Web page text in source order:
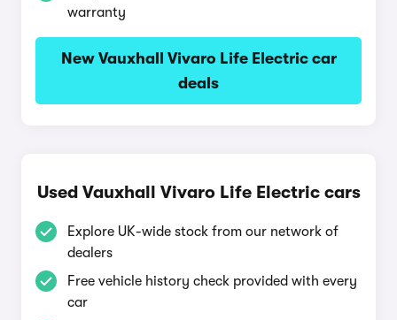
warranty
New Vauxhall Vivaro Life Electric car
deals
Used Vauxhall Vivaro Life Electric cars
Explore UK-wide stock from our network of
dealers
Free vehicle history check provided with every
car